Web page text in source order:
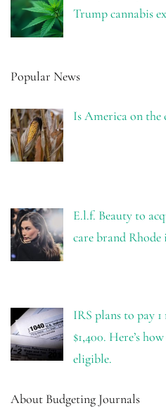
Trump cannabis
Popular News
Is America on the
E.l.f. Beauty to
care brand
IRS plans to pay
$1,400. Here’s
eligible.
About Budgeting Journals